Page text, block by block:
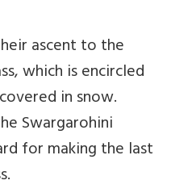
ascent to the
which is encircled
in snow.
Swargarohini
for making the last